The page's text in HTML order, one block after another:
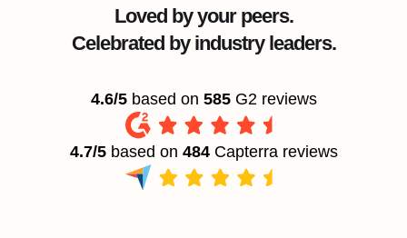
Loved by your peers.
Celebrated by industry leaders.
4.6/5based on 585G2 reviews
4.7/5based on 484Capterra reviews